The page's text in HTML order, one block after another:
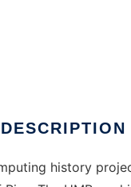
DESCRIPTION
history